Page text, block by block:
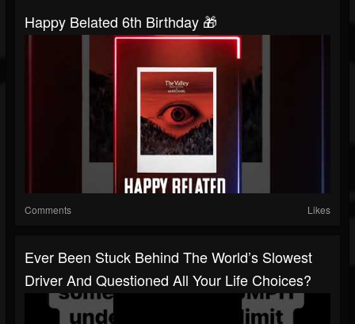
Happy Belated 6th Birthday 🎁
Comments Likes
Ever Been Stuck Behind The World’s Slowest
Driver And Questioned All Your Life Choices?